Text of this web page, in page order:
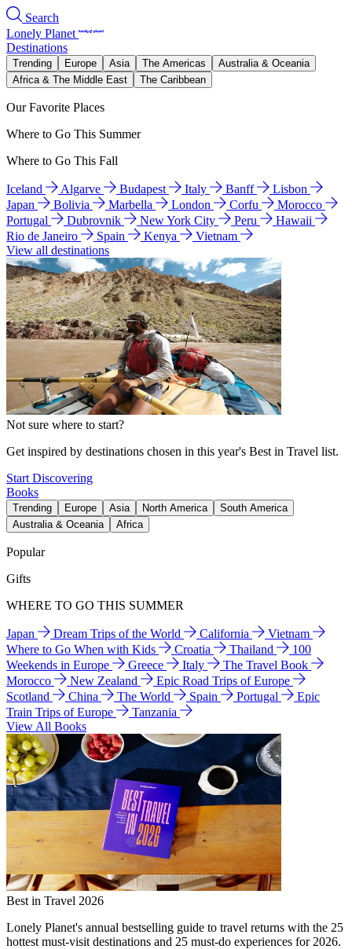
Search
Lonely Planet
Destinations
Trending Europe Asia The Americas
Australia & Oceania
Africa & The Middle East
The Caribbean
Our Favorite Places
Where to Go This Summer
Where to Go This Fall
Iceland Algarve Budapest Italy Banff
Lisbon
Japan
Bolivia Marbella London Corfu
Morocco
Portugal
Dubrovnik New York City Peru
Hawaii
Rio de Janeiro
Spain Kenya
Vietnam
View all destinations
Not sure where to start?
Get inspired by destinations chosen in this year's Best in Travel list.
Start Discovering
Books
Trending Europe Asia North America
South America
Australia & Oceania
Africa
Popular
Gifts
WHERE TO GO THIS SUMMER
Japan Dream Trips of the World California
Vietnam
Where to Go When with Kids
Croatia Thailand
100
Weekends in Europe
Greece Italy
The Travel Book
Morocco
New Zealand
Epic Road Trips of Europe
Scotland
China The World Spain Portugal
Epic
Train Trips of Europe
Tanzania
View All Books
Best in Travel 2026
Lonely Planet's annual bestselling guide to travel returns with the 25
hottest must-visit destinations and 25 must-do experiences for 2026.